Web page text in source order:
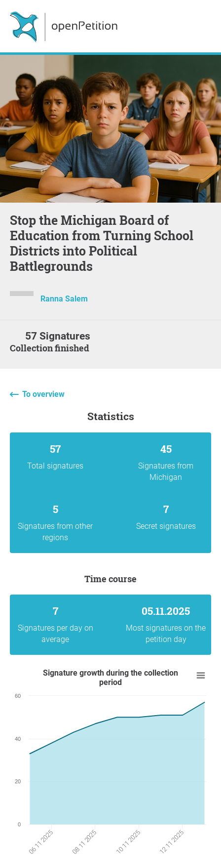
Stop the Michigan Board of
Education from Turning School
Districts into Political
Battlegrounds
Ranna Salem
57 Signatures
Collection finished
To overview
statistics
57
Total signatures
45
Signatures from
Michigan
5
Signatures from other
regions
7
Secret signatures
Time course
7
Signatures per day on
average
05.11.2025
Most signatures on the
petition day
Signature growth during the collection
period
06 11 2025 08 11 2025 10 11 2025 12 11 2025
0
20
40
60